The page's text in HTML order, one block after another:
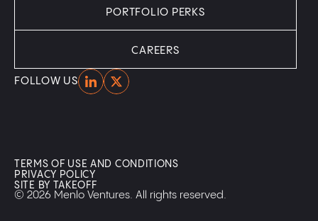
FOLLOW USHomeHome
PORTFOLIO PERKS
CAREERS
© 2026 Menlo Ventures. All rights reserved.
TERMS OF USE AND CONDITIONS
PRIVACY POLICY
SITE BY TAKEOFF